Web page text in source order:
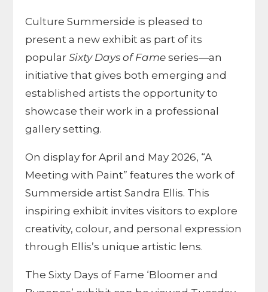
Culture Summerside is pleased to
present a new exhibit as part of its
popularSixty Days of Fame series—an
initiative that gives both emerging and
established artists the opportunity to
showcase their work in a professional
gallery setting.
On display for April and May 2026, “A
Meeting with Paint” features the work of
Summerside artist Sandra Ellis. This
inspiring exhibit invites visitors to explore
creativity, colour, and personal expression
through Ellis’s unique artistic lens.
The Sixty Days of Fame ‘Bloomer and